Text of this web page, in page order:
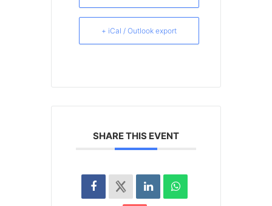
+ iCal / Outlook export
SHARE THIS EVENT